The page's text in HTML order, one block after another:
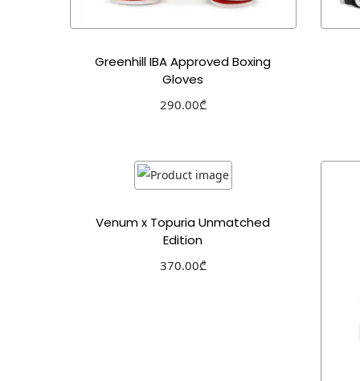
Greenhill IBA Approved Boxing
Gloves
290.00₾
Add to Wishlist
Venum x Topuria Unmatched
Edition
370.00₾